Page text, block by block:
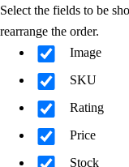
Select the fields to be
rearrange the order.
Image
SKU
Rating
Price
Stock